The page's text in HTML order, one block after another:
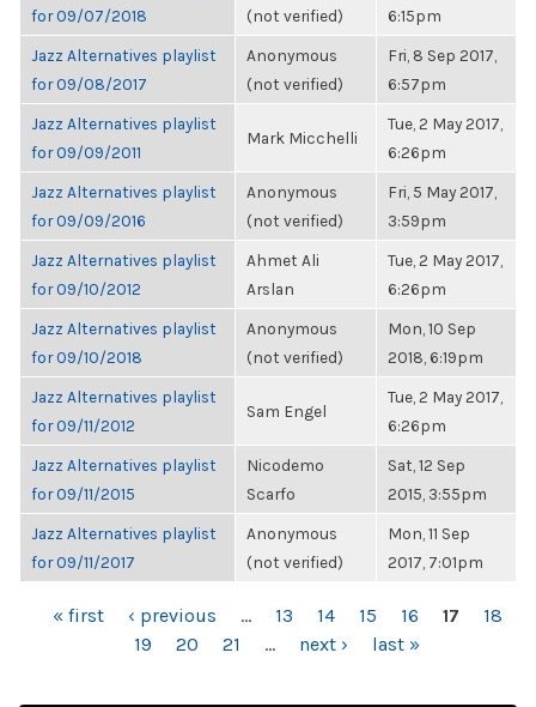
for 09/07/2018
(not verified)
6:15pm
Jazz Alternatives playlist
for 09/08/2017
Anonymous
(not verified)
Fri, 8 Sep 2017,
6:57pm
Jazz Alternatives playlist
for 09/09/2011
Mark Micchelli
Tue, 2 May 2017,
6:26pm
Jazz Alternatives playlist
for 09/09/2016
Anonymous
(not verified)
Fri, 5 May 2017,
3:59pm
Jazz Alternatives playlist
for 09/10/2012
Ahmet Ali
Arslan
Tue, 2 May 2017,
6:26pm
Jazz Alternatives playlist
for 09/10/2018
Anonymous
(not verified)
Mon, 10 Sep
2018, 6:19pm
Jazz Alternatives playlist
for 09/11/2012
Sam Engel
Tue, 2 May 2017,
6:26pm
Jazz Alternatives playlist
for 09/11/2015
Nicodemo
Scarfo
Sat, 12 Sep
2015, 3:55pm
Jazz Alternatives playlist
for 09/11/2017
Anonymous
(not verified)
Mon, 11 Sep
2017, 7:01pm
PAGES
« first ‹ previous … 13 14 15 16 17
18
19
20 21 … next › last »